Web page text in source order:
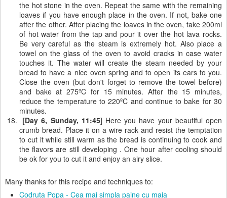
the hot stone in the oven. Repeat the same with the remaining
loaves if you have enough place in the oven. If not, bake one
after the other. After placing the loaves in the oven, take 200ml
of hot water from the tap and pour it over the hot lava rocks.
Be very careful as the steam is extremely hot. Also place a
towel on the glass of the oven to avoid cracks in case water
touches it. The water will create the steam needed by your
bread to have a nice oven spring and to open its ears to you.
Close the oven (but don't forget to remove the towel before)
and bake at 275ºC for 15 minutes. After the 15 minutes,
reduce the temperature to 220ºC and continue to bake for 30
minutes.
[Day 6, Sunday, 11:45] Here you have your beautiful open
crumb bread. Place it on a wire rack and resist the temptation
to cut it while still warm as the bread is continuing to cook and
the flavors are still developing . One hour after cooling should
be ok for you to cut it and enjoy an airy slice.
Many thanks for this recipe and techniques to:
Codruta Popa - Cea mai simpla paine cu maia